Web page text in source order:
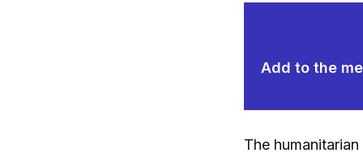
Add to the
The